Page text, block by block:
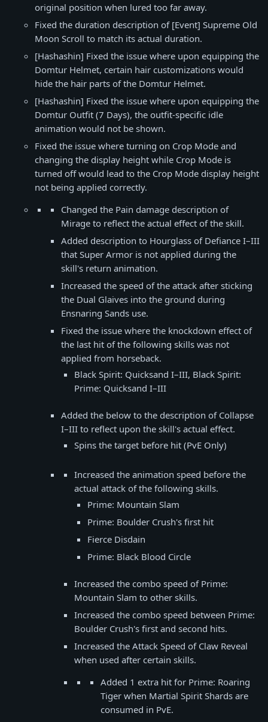
original position when lured too far away.
Fixed the duration description of [Event] Supreme Old
Moon Scroll to match its actual duration.
[Hashashin] Fixed the issue where upon equipping the
Domtur Helmet, certain hair customizations would
hide the hair parts of the Domtur Helmet.
[Hashashin] Fixed the issue where upon equipping the
Domtur Outfit (7 Days), the outfit-specific idle
animation would not be shown.
Fixed the issue where turning on Crop Mode and
changing the display height while Crop Mode is
turned off would lead to the Crop Mode display height
not being applied correctly.
Changed the Pain damage description of
Mirage to reflect the actual effect of the skill.
Added description to Hourglass of Defiance I–III
that Super Armor is not applied during the
skill's return animation.
Increased the speed of the attack after sticking
the Dual Glaives into the ground during
Ensnaring Sands use.
Fixed the issue where the knockdown effect of
the last hit of the following skills was not
applied from horseback.
Black Spirit: Quicksand I–III, Black Spirit:
Prime: Quicksand I–III
Added the below to the description of Collapse
I–III to reflect upon the skill's actual effect.
Spins the target before hit (PvE Only)
Increased the animation speed before the
actual attack of the following skills.
Prime: Mountain Slam
Prime: Boulder Crush's first hit
Fierce Disdain
Prime: Black Blood Circle
Increased the combo speed of Prime:
Mountain Slam to other skills.
Increased the combo speed between Prime:
Boulder Crush's first and second hits.
Increased the Attack Speed of Claw Reveal
when used after certain skills.
Added 1 extra hit for Prime: Roaring
Tiger when Martial Spirit Shards are
consumed in PvE.